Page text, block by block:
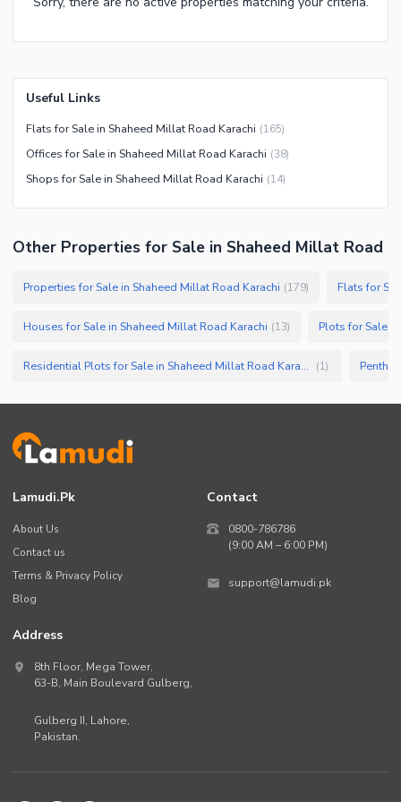
Useful Links
Flats for Sale in Shaheed Millat Road Karachi (165)
Offices for Sale in Shaheed Millat Road Karachi (38)
Shops for Sale in Shaheed Millat Road Karachi (14)
Other Properties for Sale in Shaheed Millat Road
Properties for Sale in Shaheed Millat Road Karachi (179) Flats for
Houses for Sale in Shaheed Millat Road Karachi (13) Plots for Sale
Residential Plots for Sale in Shaheed Millat Road Karachi (1)
Lamudi.pk
About Us
Contact us
Terms & Privacy Policy
Blog
Contact
0800-786786
(9:00 AM – 6:00 PM)
support@lamudi.pk
Address
8th Floor, Mega Tower,
63-B, Main Boulevard Gulberg,
Gulberg II, Lahore,
Pakistan.